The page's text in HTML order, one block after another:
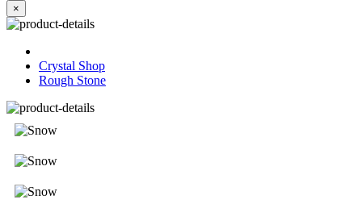
×
Crystal Shop
Rough Stone